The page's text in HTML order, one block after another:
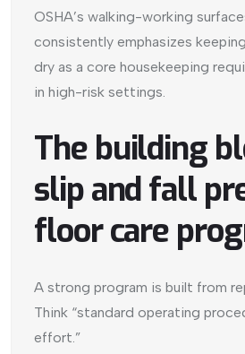
OSHA’s walking-working
consistently emphasizes
dry as a core housekeeping
in high-risk settings.
The building
slip and fall
floor care
A strong program is built from
Think “standard operating
effort.”